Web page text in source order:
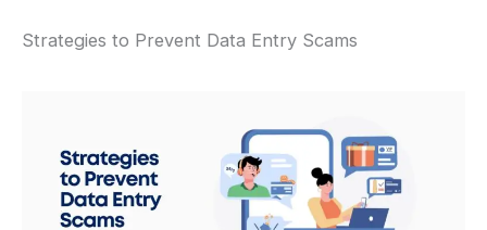
Strategies to Prevent Data Entry Scams